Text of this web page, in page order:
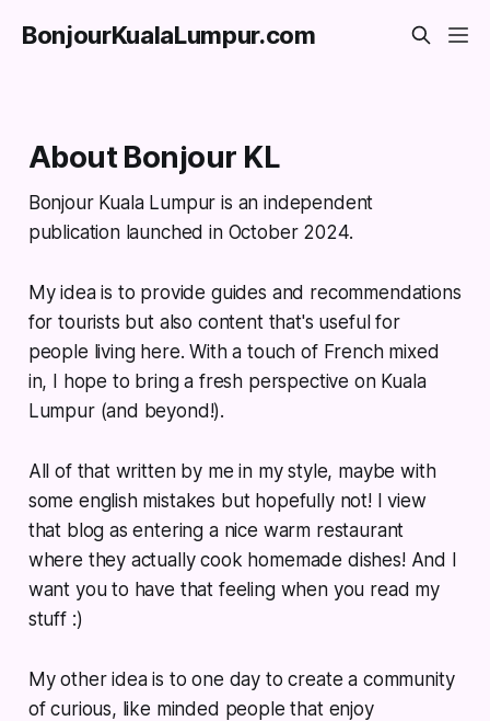
BonjourKualaLumpur.com
About Bonjour KL
Bonjour Kuala Lumpur is an independent
publication launched in October 2024.
My idea is to provide guides and recommendations
for tourists but also content that's useful for
people living here. With a touch of French mixed
in, I hope to bring a fresh perspective on Kuala
Lumpur (and beyond!).
All of that written by me in my style, maybe with
some english mistakes but hopefully not! I view
that blog as entering a nice warm restaurant
where they actually cook homemade dishes! And I
want you to have that feeling when you read my
stuff :)
My other idea is to one day to create a community
of curious, like minded people that enjoy